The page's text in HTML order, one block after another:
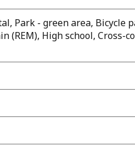
Park - green area, Bicycle
(REM), High school, Cross-